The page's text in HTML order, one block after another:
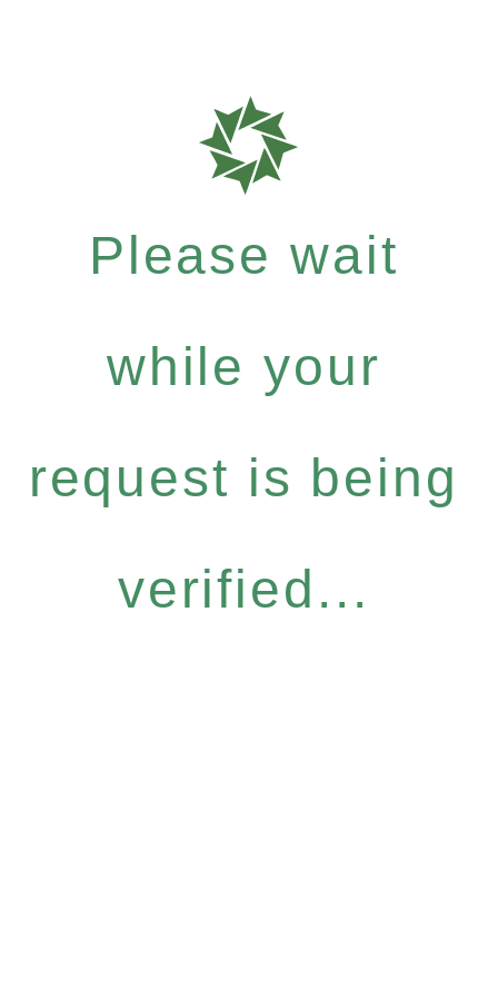
Please wait
while your
request is being
verified...